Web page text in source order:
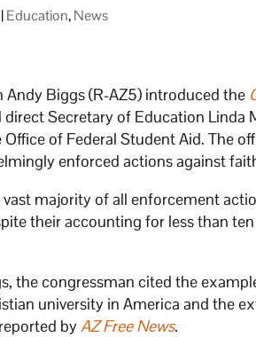
|Education,News
Biggs (R-AZ5) introduced the
Secretary of Education Linda
of Federal Student Aid. The
enforced actions against
majority of all enforcement
their accounting for less than
the congressman cited the
university in America and the
byAZ Free News.